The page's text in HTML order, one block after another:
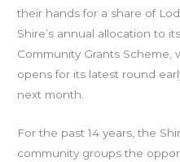
their hands for a share of
Shire’s annual allocation to its
Community Grants Scheme,
opens for its latest round
next month.
For the past 14 years, the
community groups the